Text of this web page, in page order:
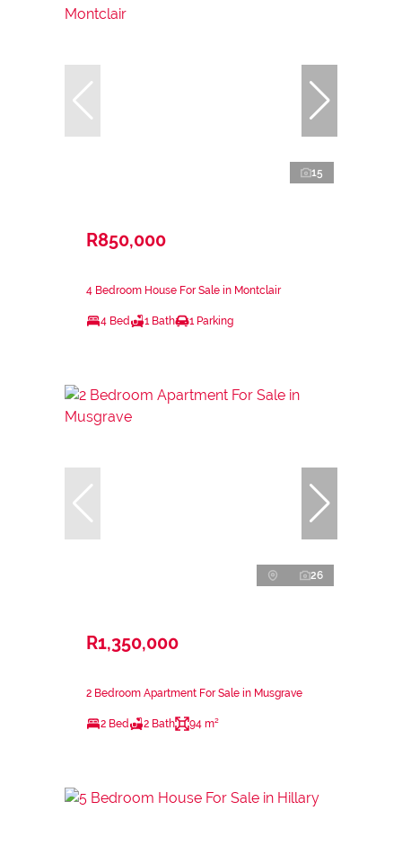
15
R850,000
4 Bedroom House For Sale in Montclair
4 Bed 1 Bath 1 Parking
26
R1,350,000
2 Bedroom Apartment For Sale in Musgrave
2 Bed 2 Bath 94 m²